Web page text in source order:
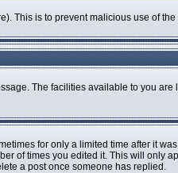
This is to prevent malicious use of
The facilities available to you
for only a limited time after it
of times you edited it. This will only
a post once someone has replied.